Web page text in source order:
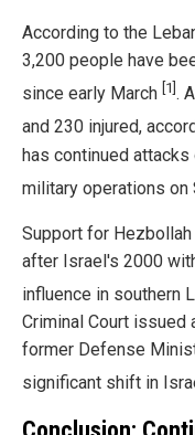
According to the
3,200 people have
since early March [1] .
and 230 injured,
has continued
military operations on
Support for
after Israel's 2000
influence in southern
Criminal Court issued
former Defense
significant shift in